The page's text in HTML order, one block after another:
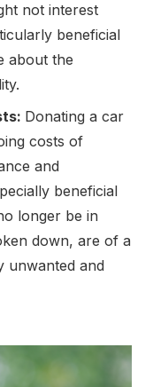
not interest
beneficial
about the
Donating a car
costs of
and
beneficial
longer be in
down, are of a
unwanted and